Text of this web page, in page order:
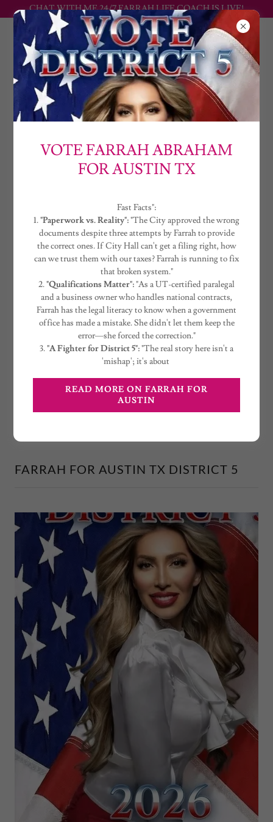
CHAT WITH ME 24/7 FARRAH LIFE COACH IS LIVE!
FARRAH
ABRAHAM
DISTRICT 5 2026 ELECTION : FARRAH ABRAHAM
VOTE FARRAH ABRAHAM
FOR DISTRICT 5
"Paperwork vs. Reality":"The City approved
the wrong documents despite three attempts
by Farrah to provide the correct ones. If City
Hall can't get a filing right, how can we trust
them with our taxes? Farrah is running to fix
that broken system."
"Qualifications Matter":"As a UT-certified
paralegal
SUPPORT THE CAMPAIGN
FARRAH FOR AUSTIN TX DISTRICT 5
VOTE FARRAH ABRAHAM
FOR AUSTIN TX
Fast Facts":
1."Paperwork vs. Reality":"The City approved the wrong
documents despite three attempts by Farrah to provide
the correct ones. If City Hall can't get a filing right, how
can we trust them with our taxes? Farrah is running to fix
that broken system."
2."Qualifications Matter":"As a UT-certified paralegal
and a business owner who handles national contracts,
Farrah has the legal literacy to know when a government
office has made a mistake. She didn't let them keep the
error—she forced the correction."
3."A Fighter for District 5":"The real story here isn't a
'mishap'; it's about
READ MORE ON FARRAH FOR
AUSTIN